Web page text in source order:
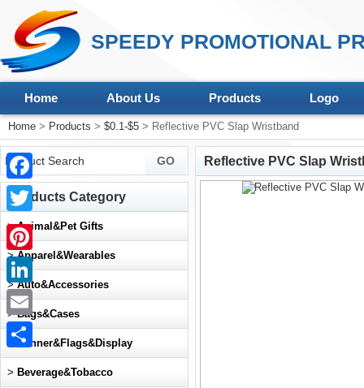
SPEEDY PROMOTIONAL
Home About Us Products Logo
Home > Products > $0.1-$5 > Reflective PVC Slap Wristband
Reflective PVC Slap
Products Category
>Animal&Pet Gifts
>Apparel&Wearables
>Auto&Accessories
>Bags&Cases
Banner&Flags&Display
> Beverage&Tobacco
Facebook
Twitter
Pinterest
LinkedIn
Email
Share